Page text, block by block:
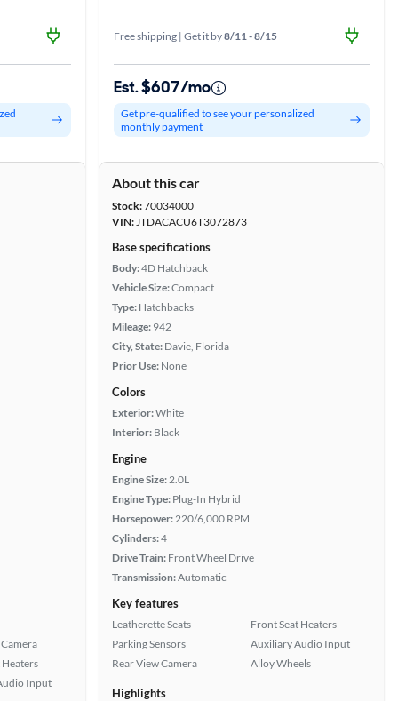
Input
Free shipping | Get it by8/11 - 8/15
Est. $607/mo
Get pre-qualified to see your personalized
monthly payment
About this car
Stock:70034000
VIN:JTDACACU6T3072873
Base specifications
Body:4D Hatchback
Vehicle Size:Compact
Type: Hatchbacks
Mileage: 942
City, State: Davie, Florida
Prior Use: None
Colors
Exterior:White
Interior: Black
Engine
Engine Size:2.0L
Engine Type: Plug-In Hybrid
Horsepower:220/6,000 RPM
Cylinders:4
Drive Train: Front Wheel Drive
Transmission:Automatic
Key features
Leatherette Seats
Parking Sensors
Rear View Camera
Front Seat Heaters
Auxiliary Audio Input
Alloy Wheels
Highlights